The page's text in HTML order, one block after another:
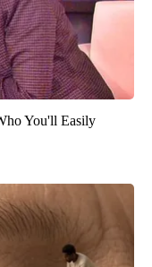
You'll Easily